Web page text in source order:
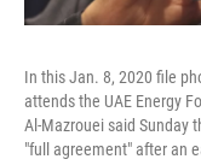
In this Jan. 8, 2020 file
attends the UAE Energy
Al-Mazrouei said Sunday
"full agreement" after an